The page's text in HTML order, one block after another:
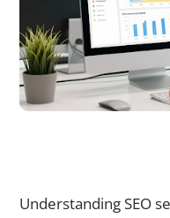
Understanding SEO